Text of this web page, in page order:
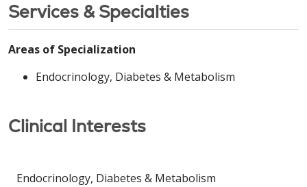
Services & Specialties
Areas of Specialization
Endocrinology, Diabetes & Metabolism
Clinical Interests
Endocrinology, Diabetes & Metabolism